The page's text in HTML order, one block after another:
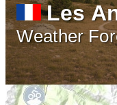
Les
Weather